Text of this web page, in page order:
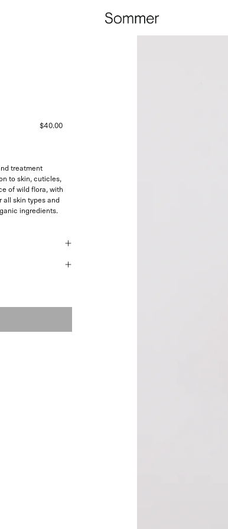
$40.00
treatment
to skin, cuticles,
of wild flora, with
all skin types and
ingredients.